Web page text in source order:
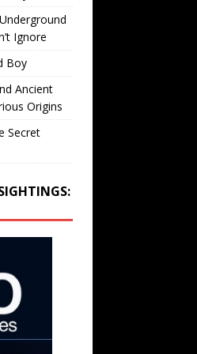
Ignore
Boy
Ancient
Origins
Secret